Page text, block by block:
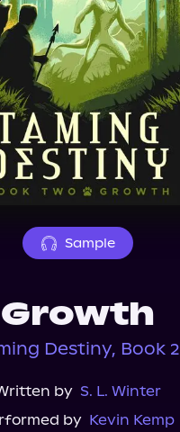
Sample
Growth
Destiny, Book 2
by S. L. Winter
by Kevin Kemp